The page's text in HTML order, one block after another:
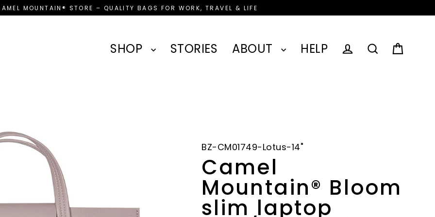
MOUNTAIN® STORE – QUALITY BAGS FOR WORK, TRAVEL & LIFE
SHOP STORIES ABOUT
HELP
BZ-CM01749-Lotus-14"
Camel
Mountain® Bloom
slim laptop